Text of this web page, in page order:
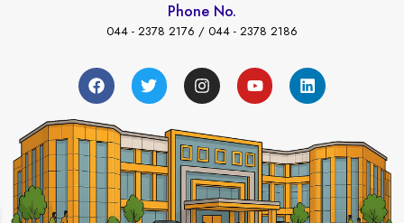
Phone No.
044 - 2378 2176 / 044 - 2378 2186
←